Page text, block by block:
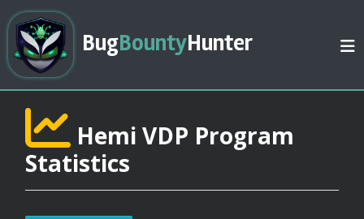
BugBountyHunter
Hemi VDP Program
Statistics